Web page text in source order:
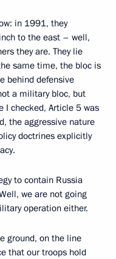
in 1991, they
to the east – well,
they are. They lie
same time, the bloc is
behind defensive
a military bloc, but
I checked, Article 5 was
the aggressive nature
doctrines explicitly
to contain Russia
we are not going
operation either.
ground, on the line
that our troops hold